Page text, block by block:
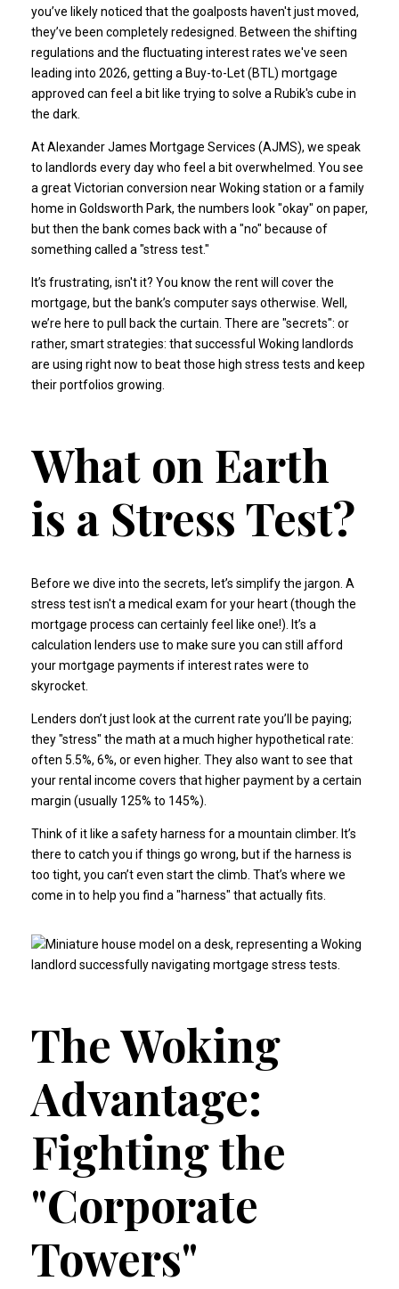
you’ve likely noticed that the goalposts haven't just moved,
they’ve been completely redesigned. Between the shifting
regulations and the fluctuating interest rates we've seen
leading into 2026, getting a Buy-to-Let (BTL) mortgage
approved can feel a bit like trying to solve a Rubik's cube in
the dark.
At Alexander James Mortgage Services (AJMS), we speak
to landlords every day who feel a bit overwhelmed. You see
a great Victorian conversion near Woking station or a family
home in Goldsworth Park, the numbers look "okay" on paper,
but then the bank comes back with a "no" because of
something called a "stress test."
It’s frustrating, isn't it? You know the rent will cover the
mortgage, but the bank’s computer says otherwise. Well,
we’re here to pull back the curtain. There are "secrets": or
rather, smart strategies: that successful Woking landlords
are using right now to beat those high stress tests and keep
their portfolios growing.
What on Earth
is a Stress Test?
Before we dive into the secrets, let’s simplify the jargon. A
stress test isn't a medical exam for your heart (though the
mortgage process can certainly feel like one!). It’s a
calculation lenders use to make sure you can still afford
your mortgage payments if interest rates were to
skyrocket.
Lenders don’t just look at the current rate you’ll be paying;
they "stress" the math at a much higher hypothetical rate:
often 5.5%, 6%, or even higher. They also want to see that
your rental income covers that higher payment by a certain
margin (usually 125% to 145%).
Think of it like a safety harness for a mountain climber. It’s
there to catch you if things go wrong, but if the harness is
too tight, you can’t even start the climb. That’s where we
come in to help you find a "harness" that actually fits.
The Woking
Advantage:
Fighting the
"Corporate
Towers"